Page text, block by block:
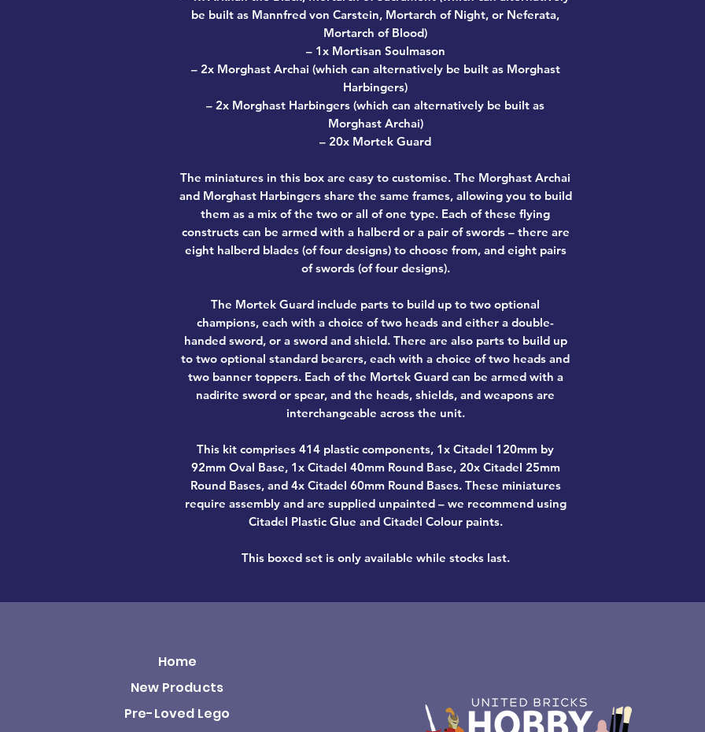
be built as Mannfred von Carstein, Mortarch of Night, or Neferata,
Mortarch of Blood)
– 1x Mortisan Soulmason
– 2x Morghast Archai (which can alternatively be built as Morghast
Harbingers)
– 2x Morghast Harbingers (which can alternatively be built as
Morghast Archai)
– 20x Mortek Guard
The miniatures in this box are easy to customise. The Morghast Archai
and Morghast Harbingers share the same frames, allowing you to build
them as a mix of the two or all of one type. Each of these flying
constructs can be armed with a halberd or a pair of swords – there are
eight halberd blades (of four designs) to choose from, and eight pairs
of swords (of four designs).
The Mortek Guard include parts to build up to two optional
champions, each with a choice of two heads and either a double-
handed sword, or a sword and shield. There are also parts to build up
to two optional standard bearers, each with a choice of two heads and
two banner toppers. Each of the Mortek Guard can be armed with a
nadirite sword or spear, and the heads, shields, and weapons are
interchangeable across the unit.
This kit comprises 414 plastic components, 1x Citadel 120mm by
92mm Oval Base, 1x Citadel 40mm Round Base, 20x Citadel 25mm
Round Bases, and 4x Citadel 60mm Round Bases. These miniatures
require assembly and are supplied unpainted – we recommend using
Citadel Plastic Glue and Citadel Colour paints.
This boxed set is only available while stocks last.
Home
New Products
Pre-Loved Lego